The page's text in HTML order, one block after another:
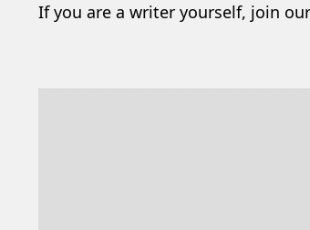
If you are a writer yourself, join